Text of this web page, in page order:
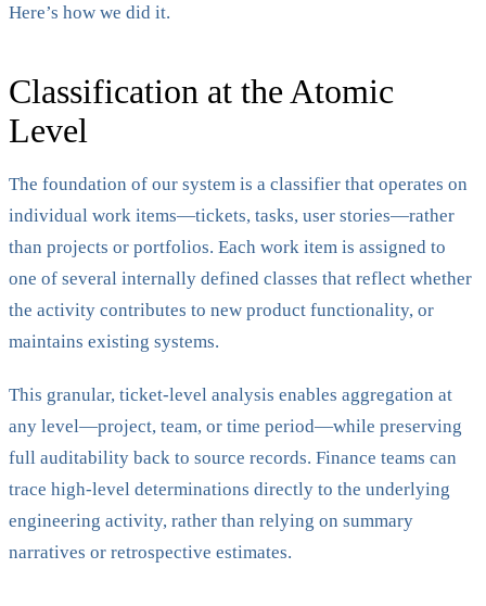
Here’s how we did it.
Classification at the Atomic
Level
The foundation of our system is a classifier that operates on
individual work items—tickets, tasks, user stories—rather
than projects or portfolios. Each work item is assigned to
one of several internally defined classes that reflect whether
the activity contributes to new product functionality, or
maintains existing systems.
This granular, ticket-level analysis enables aggregation at
any level—project, team, or time period—while preserving
full auditability back to source records. Finance teams can
trace high-level determinations directly to the underlying
engineering activity, rather than relying on summary
narratives or retrospective estimates.